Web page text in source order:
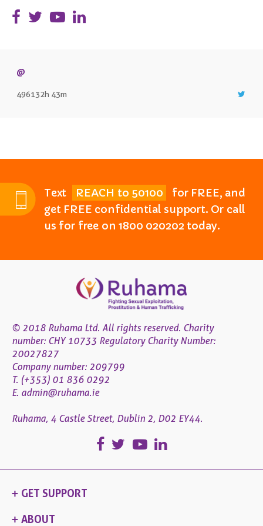
@
496132h 43m
Text REACH to 50100
for FREE, and
get FREE confidential support. Or call
us for free on 1800 020202 today.
© 2018 Ruhama Ltd. All rights reserved. Charity
number: CHY 10733 Regulatory Charity Number:
20027827
Company number: 209799
T. (+353) 01 836 0292
E. admin@ruhama.ie
Ruhama, 4 Castle Street, Dublin 2, D02 EY44.
GET SUPPORT
ABOUT